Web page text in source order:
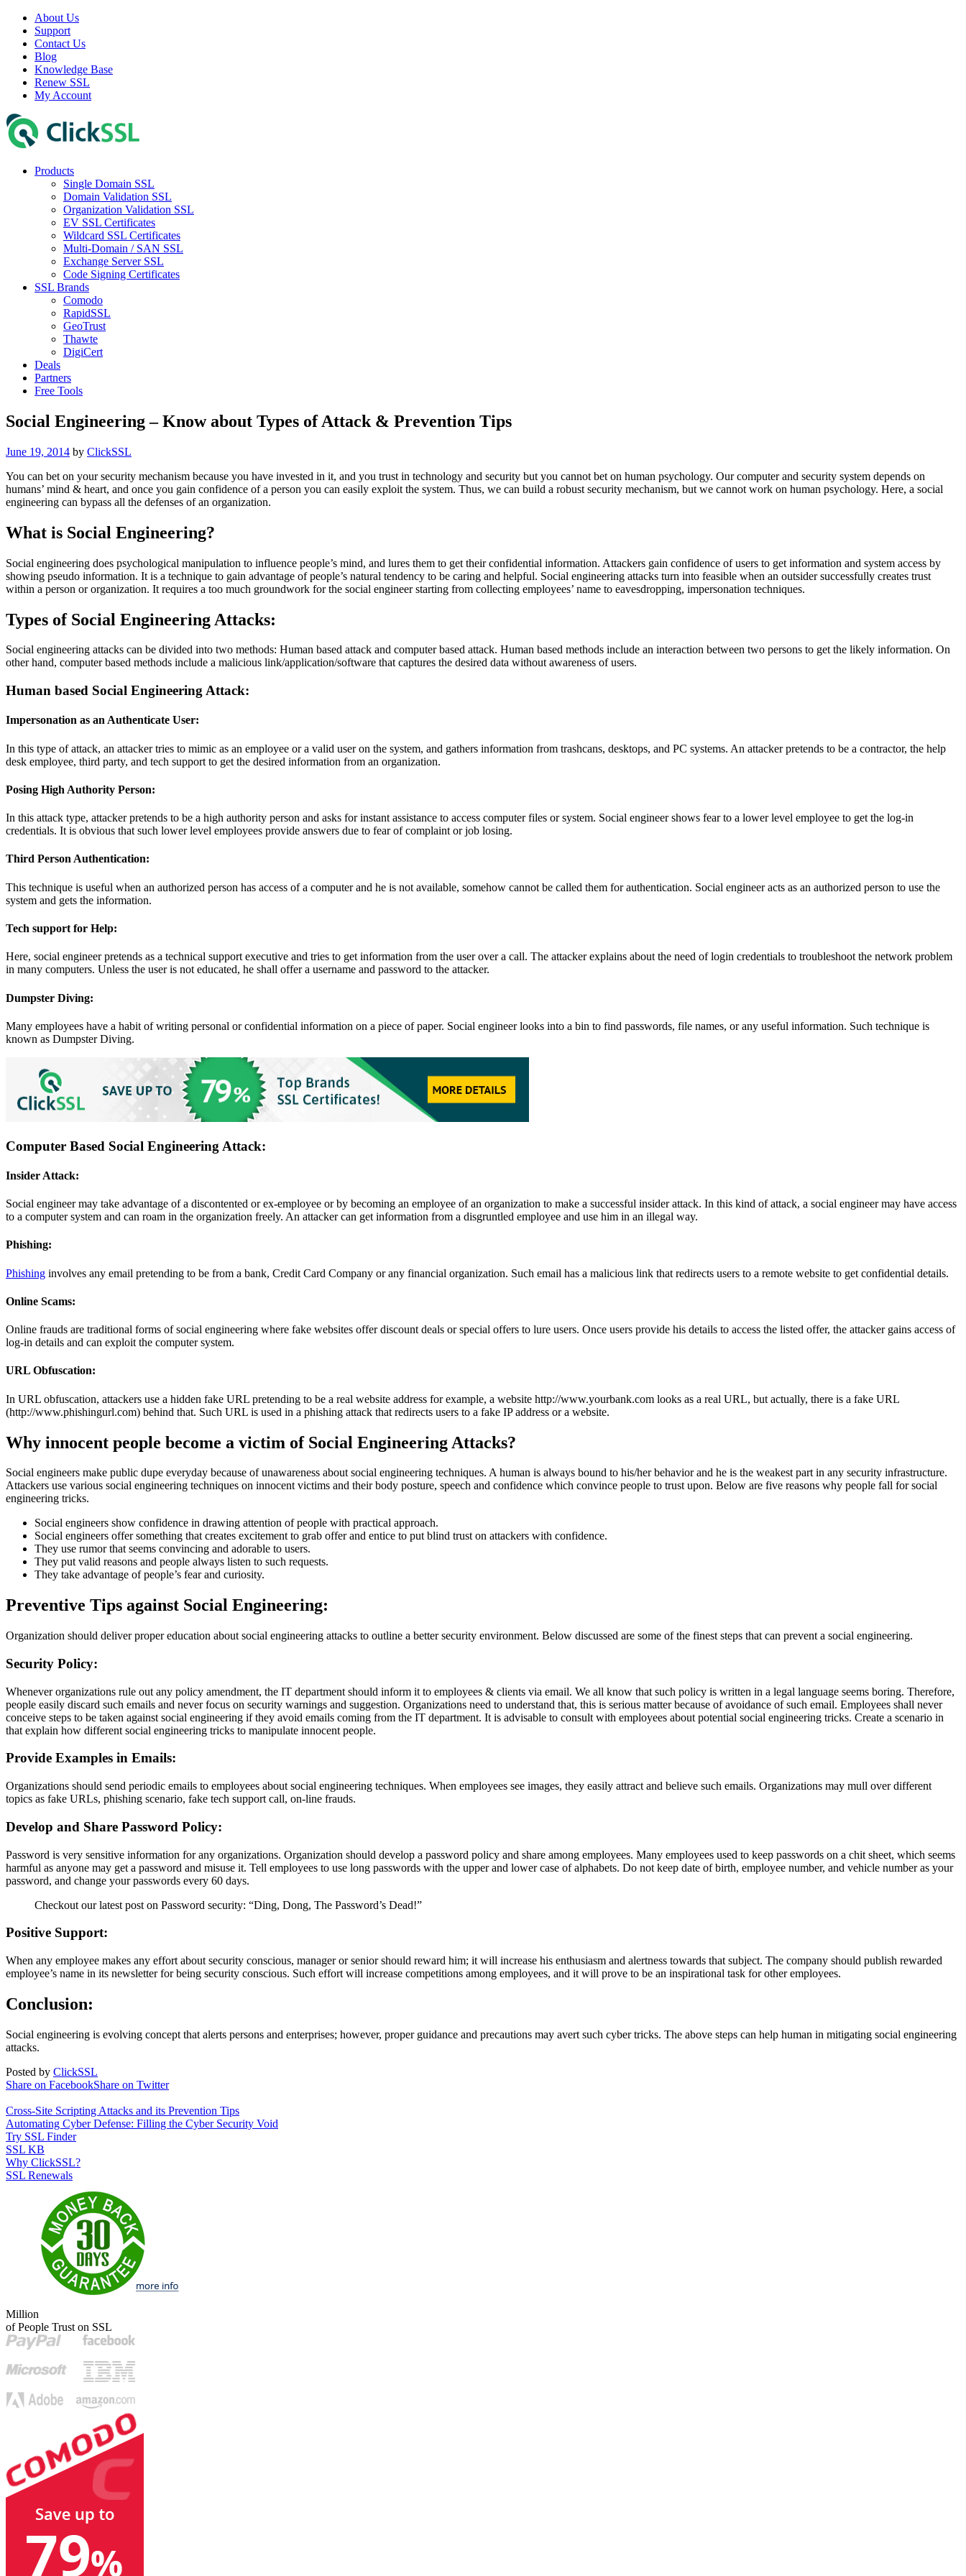
About Us
Support
Contact Us
Blog
Knowledge Base
Renew SSL
My Account
Products
Single Domain SSL
Domain Validation SSL
Organization Validation SSL
EV SSL Certificates
Wildcard SSL Certificates
Multi-Domain / SAN SSL
Exchange Server SSL
Code Signing Certificates
SSL Brands
Comodo
RapidSSL
GeoTrust
Thawte
DigiCert
Deals
Partners
Free Tools
Social Engineering – Know about Types of Attack & Prevention Tips
Posted
June 19, 2014 by ClickSSL
You can bet on your security mechanism because you have invested in it, and you trust in technology and security but you cannot bet on human psychology. Our computer and security system depends on
humans’ mind & heart, and once you gain confidence of a person you can easily exploit the system. Thus, we can build a robust security mechanism, but we cannot work on human psychology. Here, a social
engineering can bypass all the defenses of an organization.
What is Social Engineering?
Social engineering does psychological manipulation to influence people’s mind, and lures them to get their confidential information. Attackers gain confidence of users to get information and system access by
showing pseudo information. It is a technique to gain advantage of people’s natural tendency to be caring and helpful. Social engineering attacks turn into feasible when an outsider successfully creates trust
within a person or organization. It requires a too much groundwork for the social engineer starting from collecting employees’ name to eavesdropping, impersonation techniques.
Types of Social Engineering Attacks:
Social engineering attacks can be divided into two methods: Human based attack and computer based attack. Human based methods include an interaction between two persons to get the likely information. On
other hand, computer based methods include a malicious link/application/software that captures the desired data without awareness of users.
Human based Social Engineering Attack:
Impersonation as an Authenticate User:
In this type of attack, an attacker tries to mimic as an employee or a valid user on the system, and gathers information from trashcans, desktops, and PC systems. An attacker pretends to be a contractor, the help
desk employee, third party, and tech support to get the desired information from an organization.
Posing High Authority Person:
In this attack type, attacker pretends to be a high authority person and asks for instant assistance to access computer files or system. Social engineer shows fear to a lower level employee to get the log-in
credentials. It is obvious that such lower level employees provide answers due to fear of complaint or job losing.
Third Person Authentication:
This technique is useful when an authorized person has access of a computer and he is not available, somehow cannot be called them for authentication. Social engineer acts as an authorized person to use the
system and gets the information.
Tech support for Help:
Here, social engineer pretends as a technical support executive and tries to get information from the user over a call. The attacker explains about the need of login credentials to troubleshoot the network problem
in many computers. Unless the user is not educated, he shall offer a username and password to the attacker.
Dumpster Diving:
Many employees have a habit of writing personal or confidential information on a piece of paper. Social engineer looks into a bin to find passwords, file names, or any useful information. Such technique is
known as Dumpster Diving.
Computer Based Social Engineering Attack:
Insider Attack:
Social engineer may take advantage of a discontented or ex-employee or by becoming an employee of an organization to make a successful insider attack. In this kind of attack, a social engineer may have access
to a computer system and can roam in the organization freely. An attacker can get information from a disgruntled employee and use him in an illegal way.
Phishing:
Phishing involves any email pretending to be from a bank, Credit Card Company or any financial organization. Such email has a malicious link that redirects users to a remote website to get confidential details.
Online Scams:
Online frauds are traditional forms of social engineering where fake websites offer discount deals or special offers to lure users. Once users provide his details to access the listed offer, the attacker gains access of
log-in details and can exploit the computer system.
URL Obfuscation:
In URL obfuscation, attackers use a hidden fake URL pretending to be a real website address for example, a website http://www.yourbank.com looks as a real URL, but actually, there is a fake URL
(http://www.phishingurl.com) behind that. Such URL is used in a phishing attack that redirects users to a fake IP address or a website.
Why innocent people become a victim of Social Engineering Attacks?
Social engineers make public dupe everyday because of unawareness about social engineering techniques. A human is always bound to his/her behavior and he is the weakest part in any security infrastructure.
Attackers use various social engineering techniques on innocent victims and their body posture, speech and confidence which convince people to trust upon. Below are five reasons why people fall for social
engineering tricks.
Social engineers show confidence in drawing attention of people with practical approach.
Social engineers offer something that creates excitement to grab offer and entice to put blind trust on attackers with confidence.
They use rumor that seems convincing and adorable to users.
They put valid reasons and people always listen to such requests.
They take advantage of people’s fear and curiosity.
Preventive Tips against Social Engineering:
Organization should deliver proper education about social engineering attacks to outline a better security environment. Below discussed are some of the finest steps that can prevent a social engineering.
Security Policy:
Whenever organizations rule out any policy amendment, the IT department should inform it to employees & clients via email. We all know that such policy is written in a legal language seems boring. Therefore,
people easily discard such emails and never focus on security warnings and suggestion. Organizations need to understand that, this is serious matter because of avoidance of such email. Employees shall never
conceive steps to be taken against social engineering if they avoid emails coming from the IT department. It is advisable to consult with employees about potential social engineering tricks. Create a scenario in
that explain how different social engineering tricks to manipulate innocent people.
Provide Examples in Emails:
Organizations should send periodic emails to employees about social engineering techniques. When employees see images, they easily attract and believe such emails. Organizations may mull over different
topics as fake URLs, phishing scenario, fake tech support call, on-line frauds.
Develop and Share Password Policy:
Password is very sensitive information for any organizations. Organization should develop a password policy and share among employees. Many employees used to keep passwords on a chit sheet, which seems
harmful as anyone may get a password and misuse it. Tell employees to use long passwords with the upper and lower case of alphabets. Do not keep date of birth, employee number, and vehicle number as your
password, and change your passwords every 60 days.
Checkout our latest post on Password security: “Ding, Dong, The Password’s Dead!”
Positive Support:
When any employee makes any effort about security conscious, manager or senior should reward him; it will increase his enthusiasm and alertness towards that subject. The company should publish rewarded
employee’s name in its newsletter for being security conscious. Such effort will increase competitions among employees, and it will prove to be an inspirational task for other employees.
Conclusion:
Social engineering is evolving concept that alerts persons and enterprises; however, proper guidance and precautions may avert such cyber tricks. The above steps can help human in mitigating social engineering
attacks.
Posted by ClickSSL
Share on FacebookShare on Twitter
Cross-Site Scripting Attacks and its Prevention Tips
Automating Cyber Defense: Filling the Cyber Security Void
Try SSL Finder
SSL KB
Why ClickSSL?
SSL Renewals
Million
of People Trust on SSL